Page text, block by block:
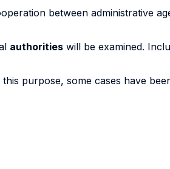
between administrative
authorities will be examined.
purpose, some cases have